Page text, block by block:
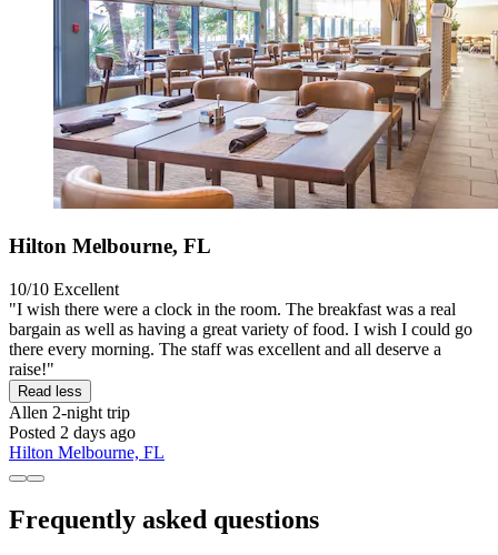
Hilton Melbourne, FL
10/10 Excellent
"I wish there were a clock in the room. The breakfast was a real
bargain as well as having a great variety of food. I wish I could go
there every morning. The staff was excellent and all deserve a
raise!"
Read less
Allen 2-night trip
Posted 2 days ago
Hilton Melbourne, FL
Frequently asked questions